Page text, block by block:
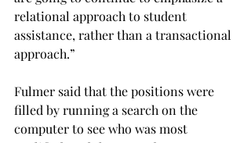
relational approach to student
assistance, rather than a transactional
approach.”
Fulmer said that the positions were
filled by running a search on the
computer to see who was most